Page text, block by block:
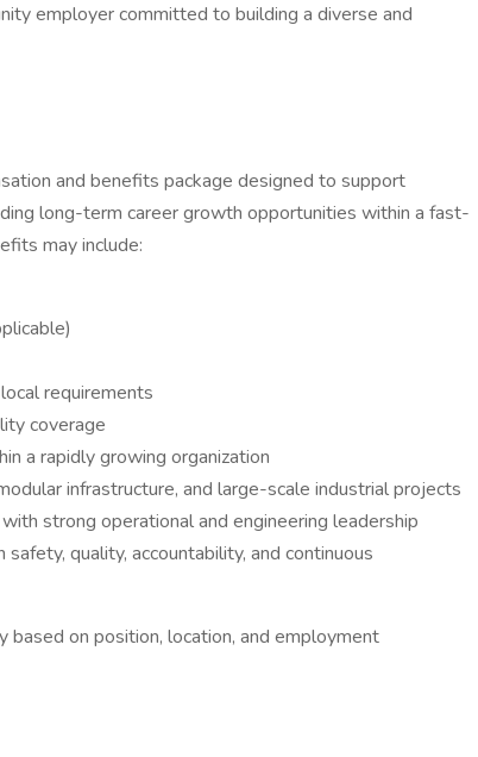
employer committed to building a diverse and
and benefits package designed to support
long-term career growth opportunities within a fast-
may include:
requirements
coverage
a rapidly growing organization
infrastructure, and large-scale industrial projects
strong operational and engineering leadership
quality, accountability, and continuous
on position, location, and employment